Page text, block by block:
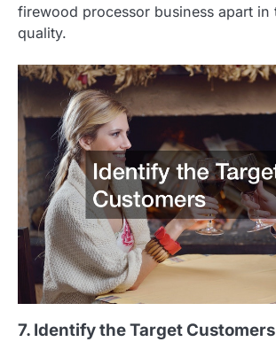
firewood processor business apart in
quality.
7. Identify the Target Customers